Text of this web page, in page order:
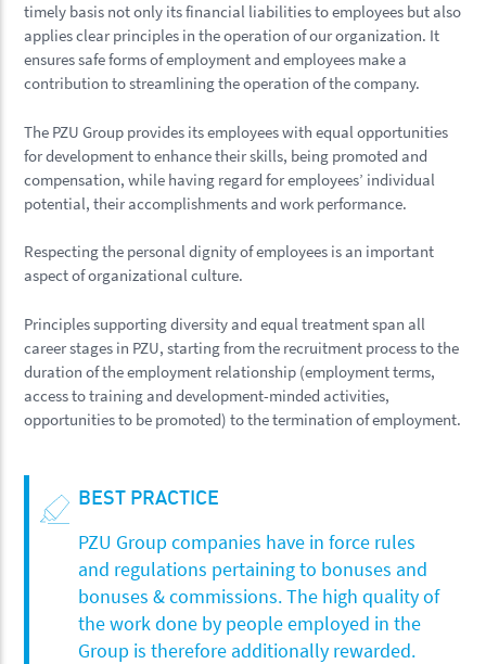
timely basis not only its financial liabilities to employees but also
applies clear principles in the operation of our organization. It
ensures safe forms of employment and employees make a
contribution to streamlining the operation of the company.
The PZU Group provides its employees with equal opportunities
for development to enhance their skills, being promoted and
compensation, while having regard for employees’ individual
potential, their accomplishments and work performance.
Respecting the personal dignity of employees is an important
aspect of organizational culture.
Principles supporting diversity and equal treatment span all
career stages in PZU, starting from the recruitment process to the
duration of the employment relationship (employment terms,
access to training and development-minded activities,
opportunities to be promoted) to the termination of employment.
BEST PRACTICE
PZU Group companies have in force rules
and regulations pertaining to bonuses and
bonuses & commissions. The high quality of
the work done by people employed in the
Group is therefore additionally rewarded.